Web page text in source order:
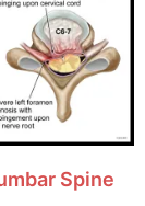
Spine